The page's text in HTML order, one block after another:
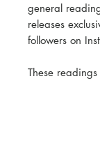
general
releases
followers on
These